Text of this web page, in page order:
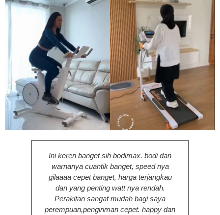
Ini keren banget sih bodimax. bodi dan
warnanya cuantik banget, speed nya
gilaaaa cepet banget, harga terjangkau
dan yang penting watt nya rendah.
Perakitan sangat mudah bagi saya
perempuan,pengiriman cepet. happy dan